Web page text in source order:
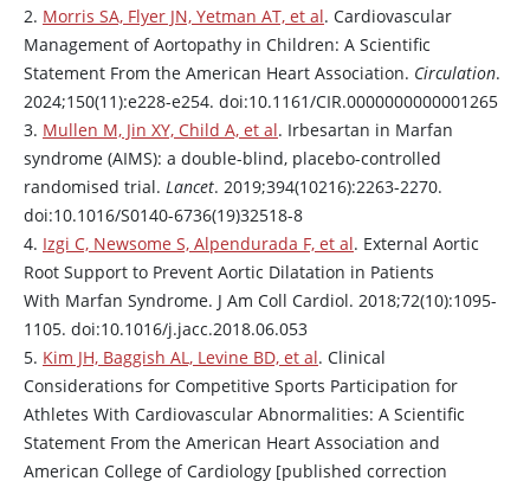
2. Morris SA, Flyer JN, Yetman AT, et al. Cardiovascular
Management of Aortopathy in Children: A Scientific
Statement From the American Heart Association. Circulation.
2024;150(11):e228-e254. doi:10.1161/CIR.0000000000001265
3. Mullen M, Jin XY, Child A, et al. Irbesartan in Marfan
syndrome (AIMS): a double-blind, placebo-controlled
randomised trial. Lancet. 2019;394(10216):2263-2270.
doi:10.1016/S0140-6736(19)32518-8
4. Izgi C, Newsome S, Alpendurada F, et al. External Aortic
Root Support to Prevent Aortic Dilatation in Patients
With Marfan Syndrome. J Am Coll Cardiol. 2018;72(10):1095-
1105. doi:10.1016/j.jacc.2018.06.053
5. Kim JH, Baggish AL, Levine BD, et al. Clinical
Considerations for Competitive Sports Participation for
Athletes With Cardiovascular Abnormalities: A Scientific
Statement From the American Heart Association and
American College of Cardiology [published correction